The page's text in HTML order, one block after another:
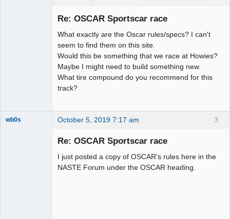
Re: OSCAR Sportscar race
What exactly are the Oscar rules/specs? I can't
seem to find them on this site.
Would this be something that we race at Howies?
Maybe I might need to build something new.
What tire compound do you recommend for this
track?
3
wb0s October 5, 2019 7:17 am
Re: OSCAR Sportscar race
I just posted a copy of OSCAR's rules here in the
NASTE Forum under the OSCAR heading.